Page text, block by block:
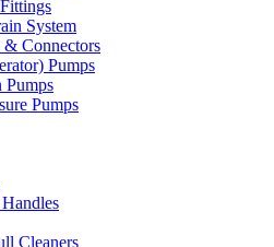
System
Connectors
Pumps
Pumps
Pumps
Cleaners